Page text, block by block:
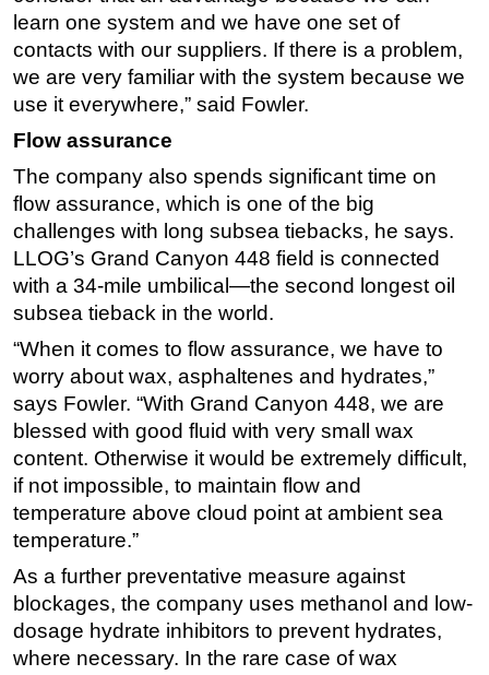
learn one system and we have one set of
contacts with our suppliers. If there is a problem,
we are very familiar with the system because we
use it everywhere,” said Fowler.
Flow assurance
The company also spends significant time on
flow assurance, which is one of the big
challenges with long subsea tiebacks, he says.
LLOG’s Grand Canyon 448 field is connected
with a 34-mile umbilical—the second longest oil
subsea tieback in the world.
“When it comes to flow assurance, we have to
worry about wax, asphaltenes and hydrates,”
says Fowler. “With Grand Canyon 448, we are
blessed with good fluid with very small wax
content. Otherwise it would be extremely difficult,
if not impossible, to maintain flow and
temperature above cloud point at ambient sea
temperature.”
As a further preventative measure against
blockages, the company uses methanol and low-
dosage hydrate inhibitors to prevent hydrates,
where necessary. In the rare case of wax